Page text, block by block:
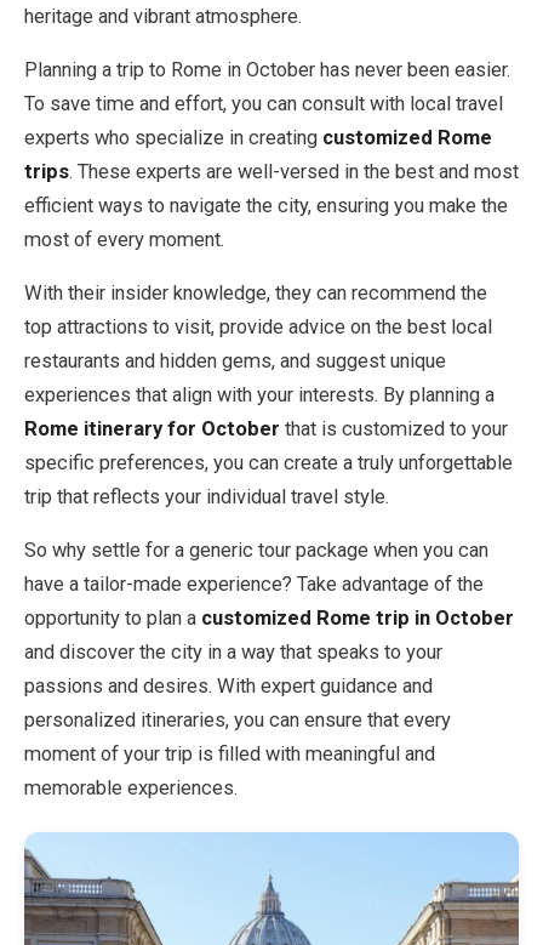
heritage and vibrant atmosphere.
Planning a trip to Rome in October has never been easier.
To save time and effort, you can consult with local travel
experts who specialize in creating customized Rome
trips. These experts are well-versed in the best and most
efficient ways to navigate the city, ensuring you make the
most of every moment.
With their insider knowledge, they can recommend the
top attractions to visit, provide advice on the best local
restaurants and hidden gems, and suggest unique
experiences that align with your interests. By planning a
Rome itinerary for October that is customized to your
specific preferences, you can create a truly unforgettable
trip that reflects your individual travel style.
So why settle for a generic tour package when you can
have a tailor-made experience? Take advantage of the
opportunity to plan a customized Rome trip in October
and discover the city in a way that speaks to your
passions and desires. With expert guidance and
personalized itineraries, you can ensure that every
moment of your trip is filled with meaningful and
memorable experiences.